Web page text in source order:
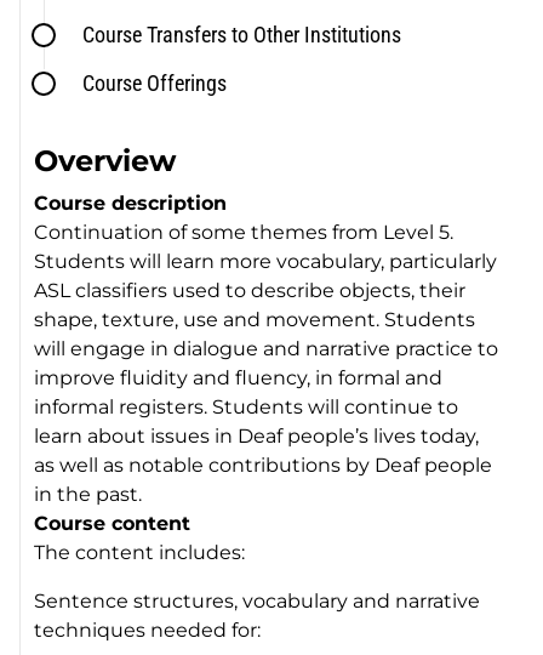
Course Transfers to Other Institutions
Course Offerings
Overview
Course description
Continuation of some themes from Level 5.
Students will learn more vocabulary, particularly
ASL classifiers used to describe objects, their
shape, texture, use and movement. Students
will engage in dialogue and narrative practice to
improve fluidity and fluency, in formal and
informal registers. Students will continue to
learn about issues in Deaf people’s lives today,
as well as notable contributions by Deaf people
in the past.
Course content
The content includes:
Sentence structures, vocabulary and narrative
techniques needed for: